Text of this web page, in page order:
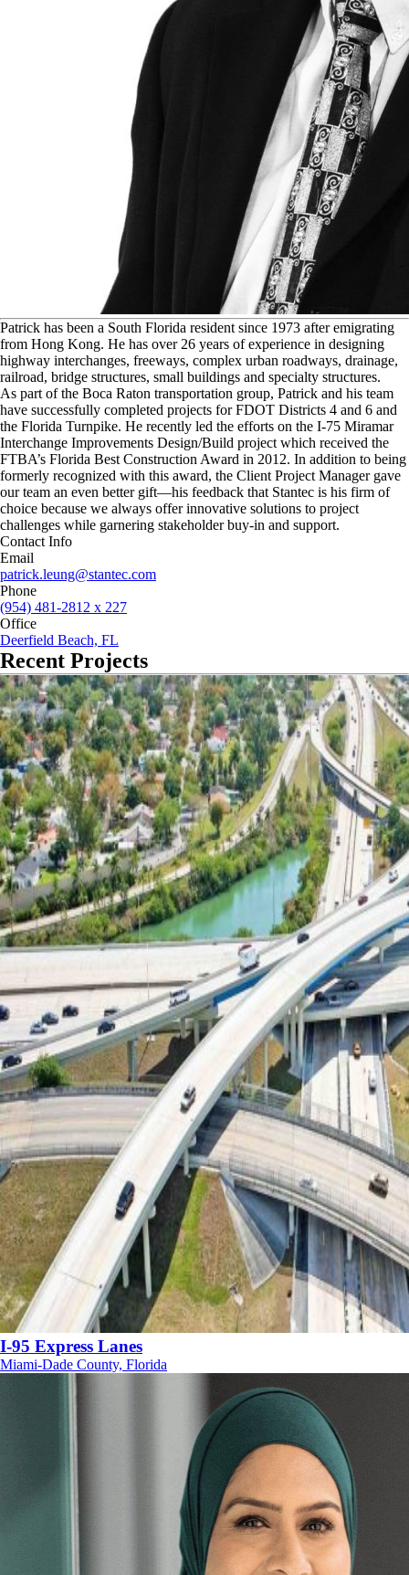
Patrick has been a South Florida resident since 1973 after emigrating
from Hong Kong. He has over 26 years of experience in designing
highway interchanges, freeways, complex urban roadways, drainage,
railroad, bridge structures, small buildings and specialty structures.
As part of the Boca Raton transportation group, Patrick and his team
have successfully completed projects for FDOT Districts 4 and 6 and
the Florida Turnpike. He recently led the efforts on the I-75 Miramar
Interchange Improvements Design/Build project which received the
FTBA’s Florida Best Construction Award in 2012. In addition to being
formerly recognized with this award, the Client Project Manager gave
our team an even better gift—his feedback that Stantec is his firm of
choice because we always offer innovative solutions to project
challenges while garnering stakeholder buy-in and support.
Contact Info
Email
patrick.leung@stantec.com
Phone
(954) 481-2812 x 227
Office
Deerfield Beach, FL
Recent Projects
I-95 Express Lanes
Miami-Dade County, Florida